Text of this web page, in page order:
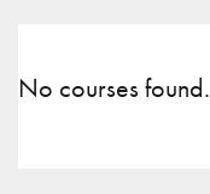
No courses found.